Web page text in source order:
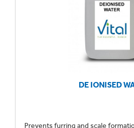
DE IONISED
Prevents furring and scale